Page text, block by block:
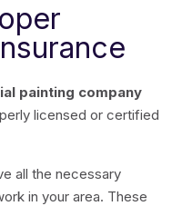
painting company
licensed or certified
all the necessary
in your area. These